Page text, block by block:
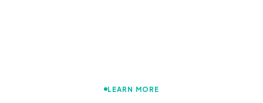
LEARN MORE